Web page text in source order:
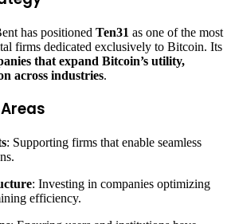
has positioned Ten31 as one of the most
firms dedicated exclusively to Bitcoin. Its
that expand Bitcoin’s utility,
across industries.
: Supporting firms that enable seamless
: Investing in companies optimizing
efficiency.